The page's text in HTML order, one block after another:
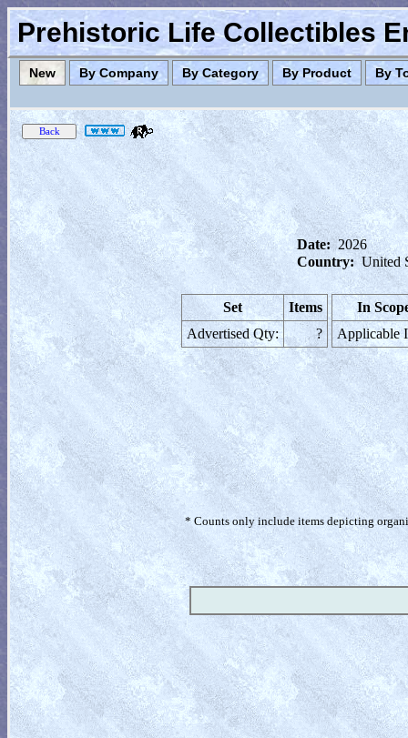
Prehistoric Life Collectibles
New By Company By Category By Product By
Date: 2026
Country: United
Set
Items
Advertised Qty:
?
In
Applicable
* Counts only include items depicting